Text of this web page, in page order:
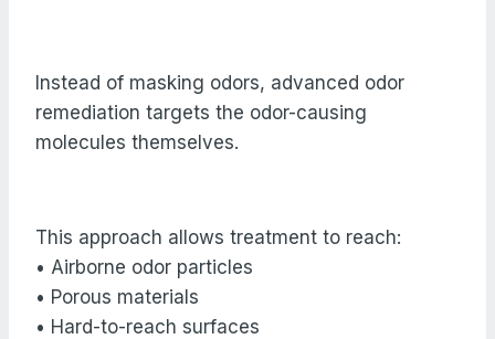
Instead of masking odors, advanced odor
remediation targets the odor-causing
molecules themselves.
This approach allows treatment to reach:
• Airborne odor particles
• Porous materials
• Hard-to-reach surfaces